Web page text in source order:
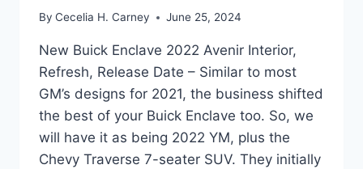
By Cecelia H. Carney June 25, 2024
New Buick Enclave 2022 Avenir Interior,
Refresh, Release Date – Similar to most
GM’s designs for 2021, the business shifted
the best of your Buick Enclave too. So, we
will have it as being 2022 YM, plus the
Chevy Traverse 7-seater SUV. They initially